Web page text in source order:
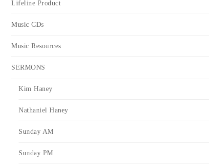
Lifeline Product
Music CDs
Music Resources
SERMONS
Kim Haney
Nathaniel Haney
Sunday AM
Sunday PM